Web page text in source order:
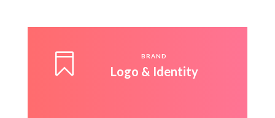
 BRAND
Logo & Identity